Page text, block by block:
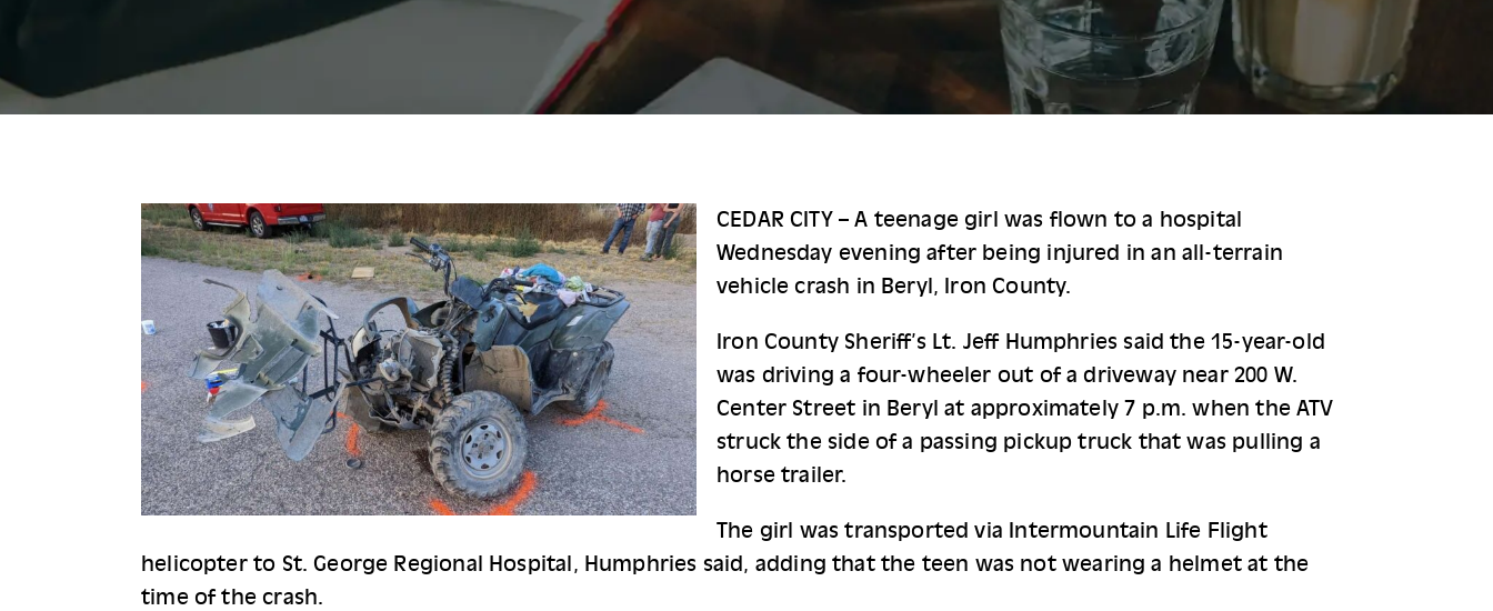
CEDAR CITY – A teenage girl was flown to a hospital
Wednesday evening after being injured in an all-terrain
vehicle crash in Beryl, Iron County.
Iron County Sheriff’s Lt. Jeff Humphries said the 15-year-old
was driving a four-wheeler out of a driveway near 200 W.
Center Street in Beryl at approximately 7 p.m. when the ATV
struck the side of a passing pickup truck that was pulling a
horse trailer.
The girl was transported via Intermountain Life Flight
helicopter to St. George Regional Hospital, Humphries said, adding that the teen was not wearing a helmet at the
time of the crash.